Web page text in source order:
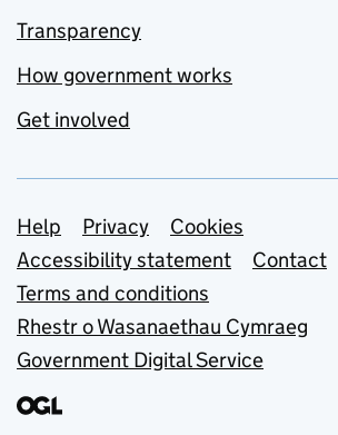
Transparency
How government works
Get involved
Support links
Help Privacy
Cookies
Accessibility statement
Contact
Terms and conditions
Rhestr o Wasanaethau Cymraeg
Government Digital Service